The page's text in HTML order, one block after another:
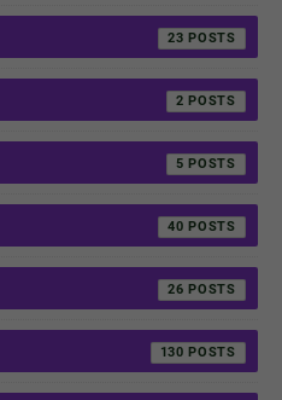
23
2
5
40
26
130